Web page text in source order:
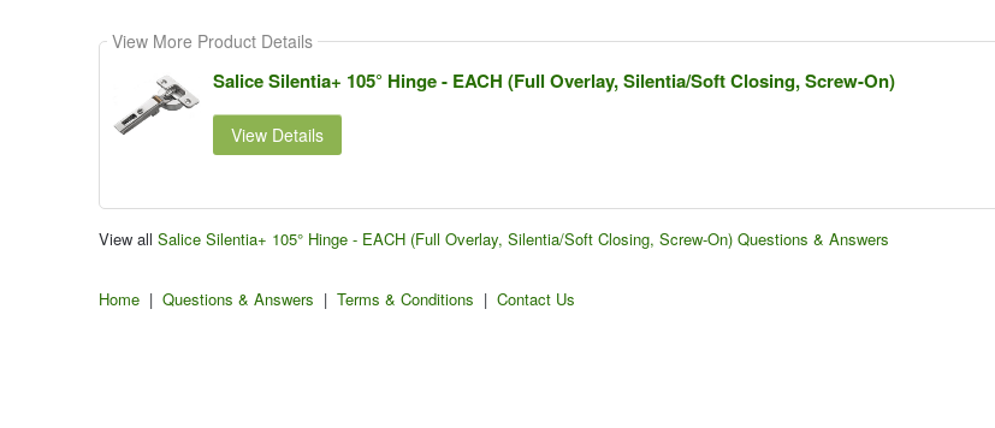
View More Product Details
Salice Silentia+ 105° Hinge - EACH (Full Overlay, Silentia/Soft Closing, Screw-On)
View Details
View all Salice Silentia+ 105° Hinge - EACH (Full Overlay, Silentia/Soft Closing, Screw-On) Questions & Answers
Home | Questions & Answers | Terms & Conditions | Contact Us